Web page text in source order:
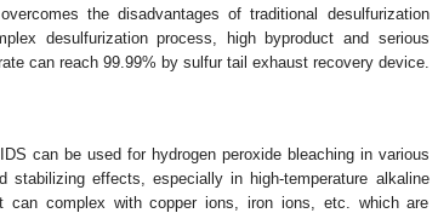
the disadvantages of traditional desulfurization
desulfurization process, high byproduct and serious
can reach 99.99% by sulfur tail exhaust recovery device.
IDS can be used for hydrogen peroxide bleaching in various
stabilizing effects, especially in high-temperature alkaline
can complex with copper ions, iron ions, etc. which are